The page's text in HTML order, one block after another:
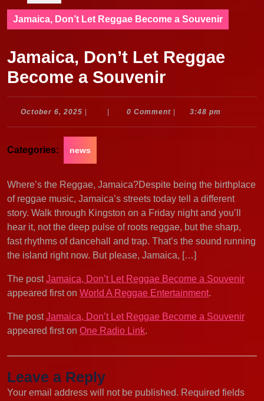
Jamaica, Don’t Let Reggae Become a Souvenir
Jamaica, Don’t Let Reggae
Become a Souvenir
October 6, 2025 October
0 Comment 3:48 pm
Categories: news
Where’s the Reggae, Jamaica?Despite being the birthplace
of reggae music, Jamaica’s streets today tell a different
story. Walk through Kingston on a Friday night and you’ll
hear it, not the deep pulse of roots reggae, but the sharp,
fast rhythms of dancehall and trap. That’s the sound running
the island right now. But please, Jamaica, […]
The postJamaica, Don’t Let Reggae Become a Souvenir
appeared first on World A Reggae Entertainment.
The postJamaica, Don’t Let Reggae Become a Souvenir
appeared first on One Radio Link.
Leave a Reply
Your email address will not be published. Required fields